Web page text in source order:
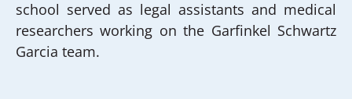
school served as legal assistants and medical
researchers working on the Garfinkel Schwartz
Garcia team.